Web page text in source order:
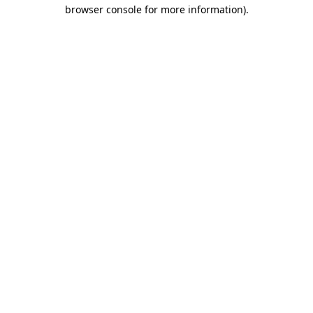
browser console for more information).